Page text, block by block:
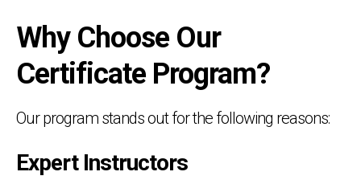
Why Choose Our
Certificate Program?
Our program stands out for the following reasons:
Expert Instructors